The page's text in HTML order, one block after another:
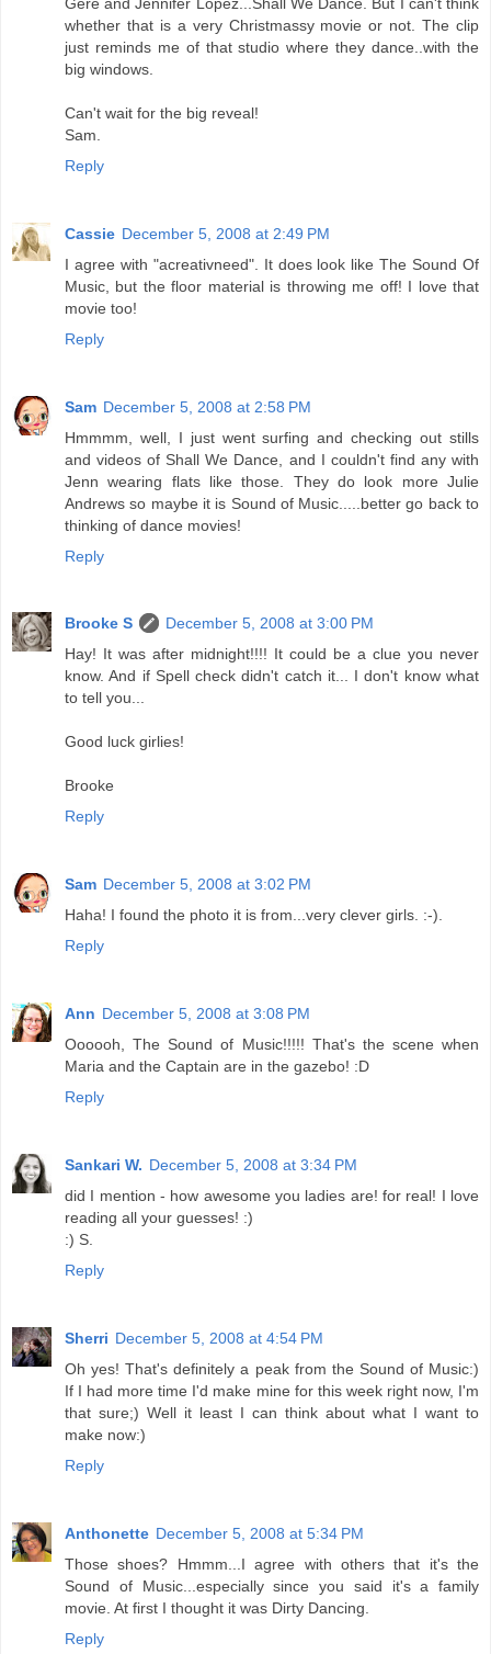
whether that is a very Christmassy movie or not. The clip
just reminds me of that studio where they dance..with the
big windows.
Can't wait for the big reveal!
Sam.
Reply
Cassie December 5, 2008 at 2:49 PM
I agree with "acreativneed". It does look like The Sound Of
Music, but the floor material is throwing me off! I love that
movie too!
Reply
Sam December 5, 2008 at 2:58 PM
Hmmmm, well, I just went surfing and checking out stills
and videos of Shall We Dance, and I couldn't find any with
Jenn wearing flats like those. They do look more Julie
Andrews so maybe it is Sound of Music.....better go back to
thinking of dance movies!
Reply
Brooke S
December 5, 2008 at 3:00 PM
Hay! It was after midnight!!!! It could be a clue you never
know. And if Spell check didn't catch it... I don't know what
to tell you...
Good luck girlies!
Brooke
Reply
Sam December 5, 2008 at 3:02 PM
Haha! I found the photo it is from...very clever girls. :-).
Reply
Ann December 5, 2008 at 3:08 PM
Oooooh, The Sound of Music!!!!! That's the scene when
Maria and the Captain are in the gazebo! :D
Reply
Sankari W. December 5, 2008 at 3:34 PM
did I mention - how awesome you ladies are! for real! I love
reading all your guesses! :)
:) S.
Reply
Sherri December 5, 2008 at 4:54 PM
Oh yes! That's definitely a peak from the Sound of Music:)
If I had more time I'd make mine for this week right now, I'm
that sure;) Well it least I can think about what I want to
make now:)
Reply
Anthonette December 5, 2008 at 5:34 PM
Those shoes? Hmmm...I agree with others that it's the
Sound of Music...especially since you said it's a family
movie. At first I thought it was Dirty Dancing.
Reply